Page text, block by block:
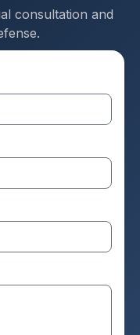
consultation and